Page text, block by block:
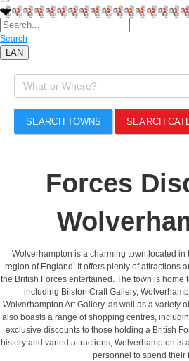
Search
LAN
SEARCH TOWNS SEARCH
Forces
Wolverhampton is a charming town located in
region of England. It offers plenty of attractions
the British Forces entertained. The town is home
including Bilston Craft Gallery,
Wolverhampton Art Gallery, as well as a variety
also boasts a range of shopping centres,
exclusive discounts to those holding a British
history and varied attractions, Wolverhampton is
personnel to spend their